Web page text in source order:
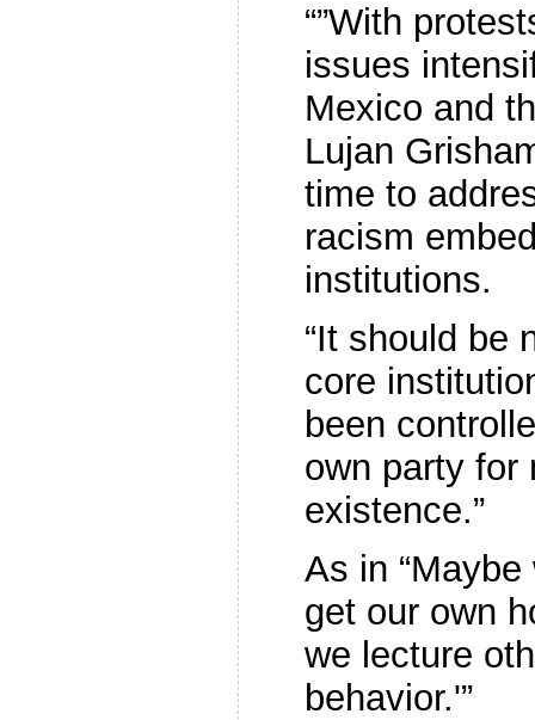
“”With
issues
Mexico and
Lujan
time to
racism
institutions.
“It should be
core
been
own party for
existence.”
As in
get our own
we lecture
behavior.'”